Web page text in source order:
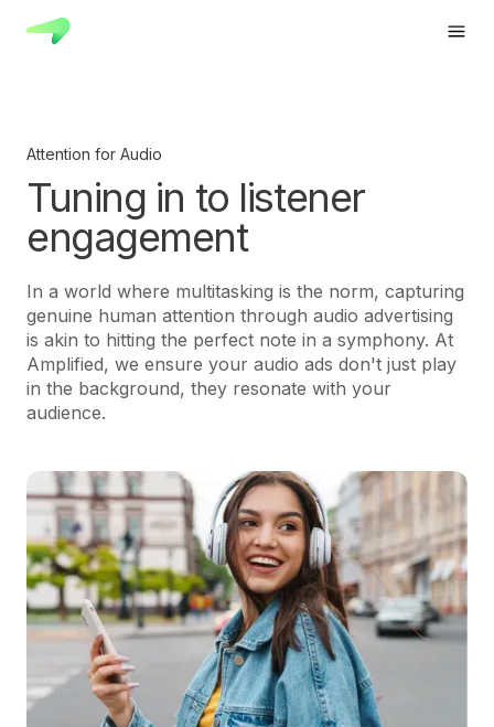
Attention for Audio
Tuning in to listener
engagement
In a world where multitasking is the norm, capturing
genuine human attention through audio advertising
is akin to hitting the perfect note in a symphony. At
Amplified, we ensure your audio ads don't just play
in the background, they resonate with your
audience.